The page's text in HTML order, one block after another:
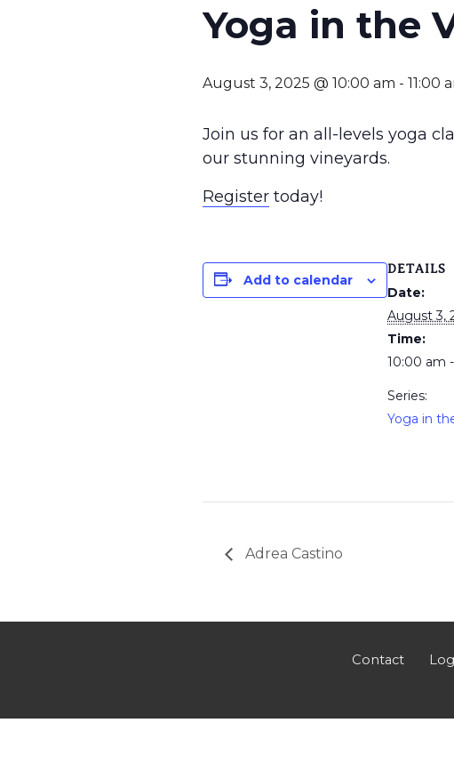
Yoga in the
August 3, 2025 @ 10:00 am - 11:00
Join us for an all-levels yoga
our stunning vineyards.
Register today!
Add to calendar
DETAILS
Date:
August 3,
Time:
10:00 am
Series:
Yoga in
Adrea Castino
Contact